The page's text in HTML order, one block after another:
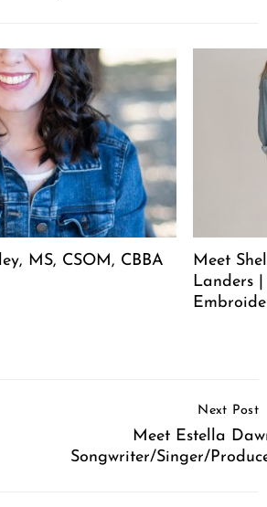
MS, CSOM, CBBA
Meet
Landers
Next Post
Meet Estella
Songwriter/Singer/